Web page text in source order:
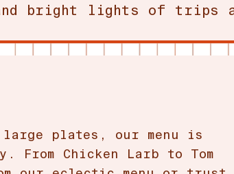
bright lights of trips
plates, our menu is
Chicken Larb to Tom